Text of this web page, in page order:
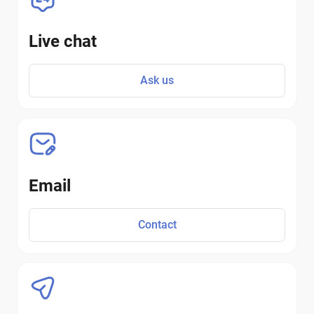
traders might hurry for the price and leave
cases, the problem starts with weak
passwords and transaction habits, exposed
seed phrases, or believing fake websites. If
you want to learn how to buy Bitcoin safely,
Write your seed phrase on paper.
your recovery phrase offline immediately
after wallet creation. Keep at least two
physical copies in separate secure
locations. Avoid screenshots, cloud notes,
Never share your seed phrase.
exchange, wallet provider, support agent,
Live chat
Ask us
Email
Contact